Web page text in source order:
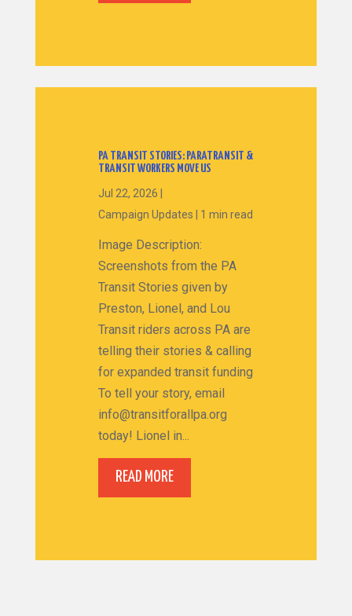
PA TRANSIT STORIES: PARATRANSIT &
TRANSIT WORKERS MOVE US
Jul 22, 2026
Campaign Updates
1 min read
Image Description:
Screenshots from the PA
Transit Stories given by
Preston, Lionel, and Lou
Transit riders across PA are
telling their stories & calling
for expanded transit funding
To tell your story, email
info@transitforallpa.org
today! Lionel in...
READ MORE